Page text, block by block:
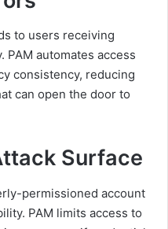
to users receiving
PAM automates access
consistency, reducing
can open the door to
Surface
permissioned account
PAM limits access to